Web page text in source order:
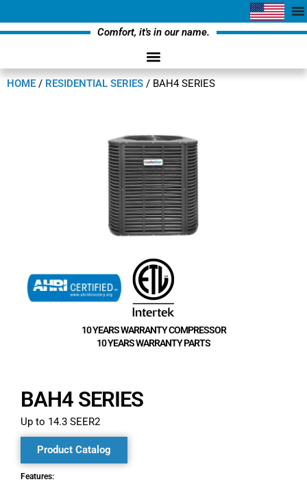
Comfort, it's in our name.
HOME / RESIDENTIAL SERIES / BAH4 SERIES
10 YEARS WARRANTY COMPRESSOR
10 YEARS WARRANTY PARTS
BAH4 SERIES
Up to 14.3 SEER2
Product Catalog
Features: